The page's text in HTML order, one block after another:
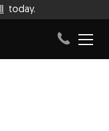
today.